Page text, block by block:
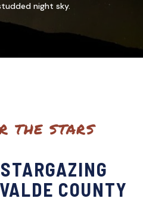
night sky.
THE STARS
COUNTY